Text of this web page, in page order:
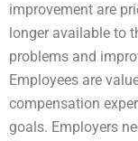
improvement are
longer available to
problems and
Employees are
compensation
goals. Employers